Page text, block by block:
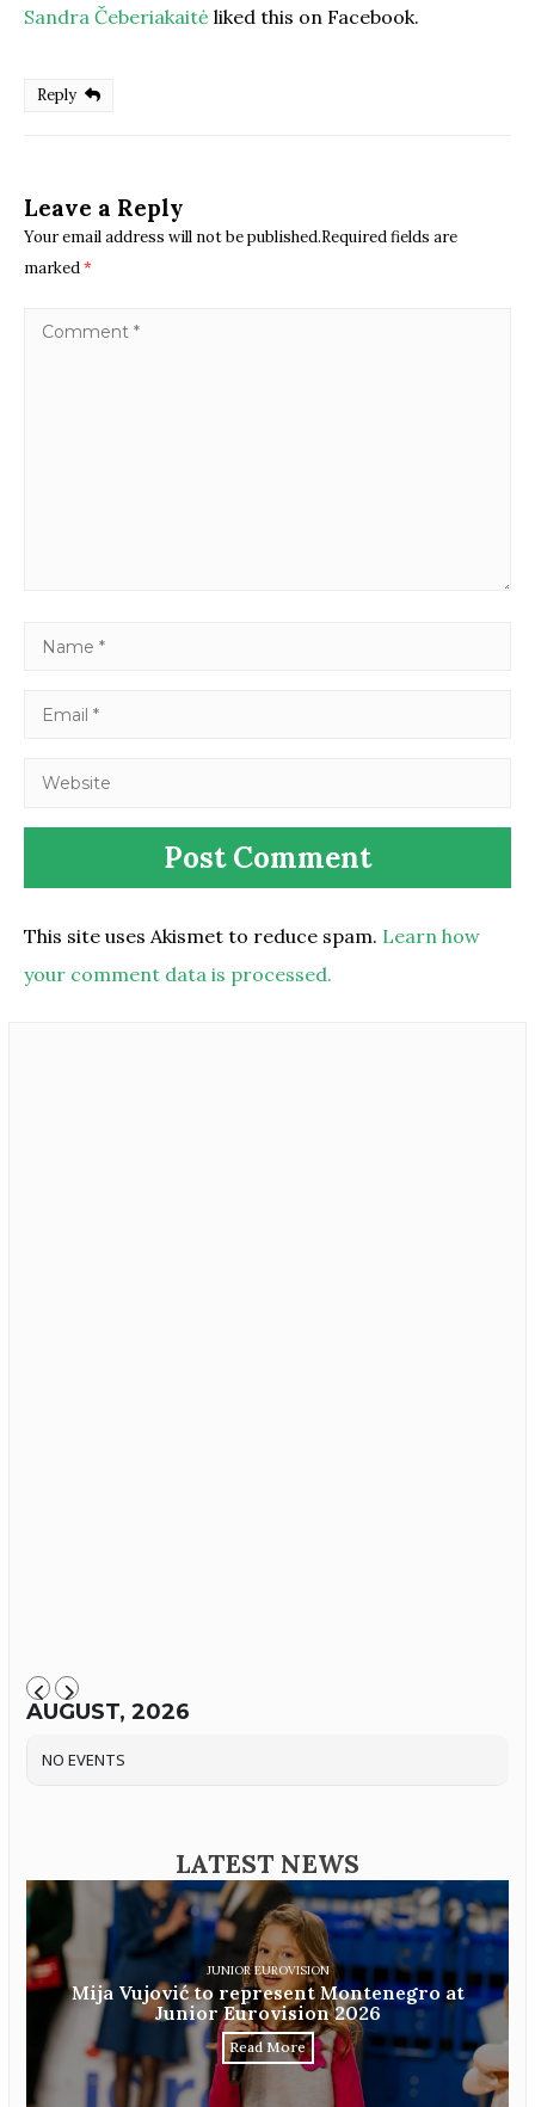
Sandra Čeberiakaitė liked this on Facebook.
Reply
Leave a Reply
Your email address will not be published.Required fields are
marked*
This site uses Akismet to reduce spam. Learn how
your comment data is processed.
AUGUST, 2026
NO EVENTS
LATEST NEWS
JUNIOR EUROVISION
Mija Vujović to represent Montenegro at
Junior Eurovision 2026
Read More